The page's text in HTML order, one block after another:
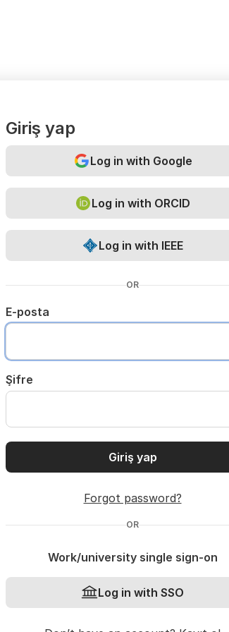
Giriş yap
Log in with Google
Log in with ORCID
Log in with IEEE
OR
E-posta
Şifre
Giriş yap
Forgot password?
OR
Work/university single sign-on
Log in with SSO